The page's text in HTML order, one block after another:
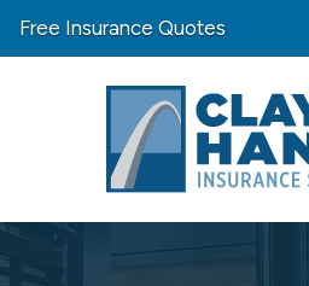
Free Insurance Quotes